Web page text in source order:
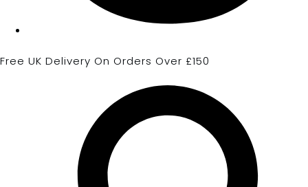
Free UK Delivery On Orders Over £150